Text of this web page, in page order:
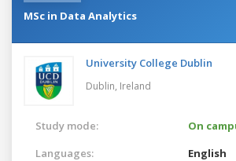
MSc in Data Analytics
University College Dublin
Dublin, Ireland
Study mode:
On
Languages:
English